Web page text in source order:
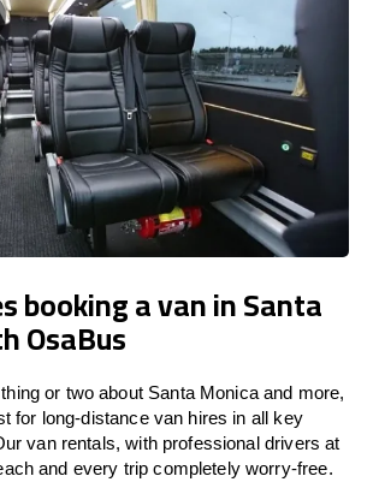
booking a van in Santa
OsaBus
or two about Santa Monica and more,
for long-distance van hires in all key
van rentals, with professional drivers at
and every trip completely worry-free.